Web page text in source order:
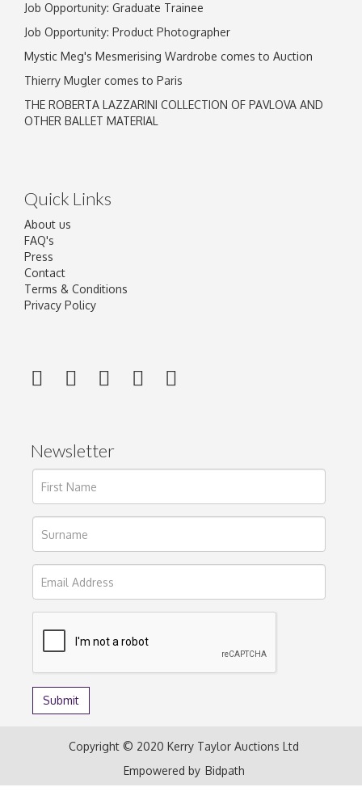
Job Opportunity: Graduate Trainee
Job Opportunity: Product Photographer
Mystic Meg's Mesmerising Wardrobe comes to Auction
Thierry Mugler comes to Paris
THE ROBERTA LAZZARINI COLLECTION OF PAVLOVA AND
OTHER BALLET MATERIAL
Quick Links
About us
FAQ's
Press
Contact
Terms & Conditions
Privacy Policy
Newsletter
Copyright © 2020 Kerry Taylor Auctions Ltd
Empowered by Bidpath